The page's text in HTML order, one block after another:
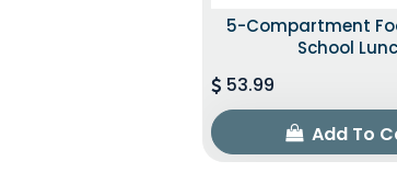
5-Compartment
School
53.99
Add To